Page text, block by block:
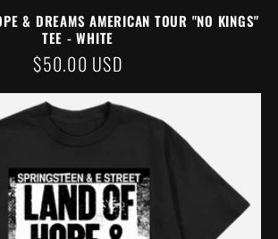
& DREAMS AMERICAN TOUR "NO KINGS"
TEE - WHITE
REGULAR
PRICE
$50.00 USD